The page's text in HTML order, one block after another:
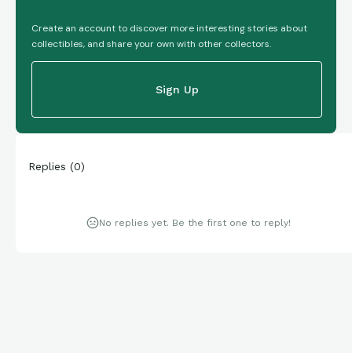
Create an account to discover more interesting stories about
collectibles, and share your own with other collectors.
Sign Up
Replies (0)
No replies yet. Be the first one to reply!